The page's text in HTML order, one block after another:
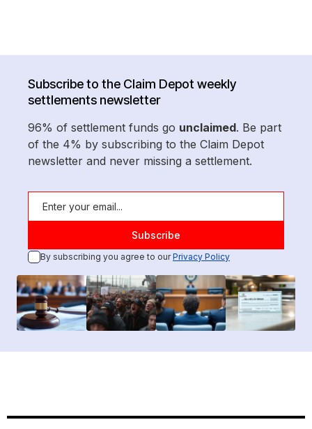
Subscribe to the Claim Depot weekly
settlements newsletter
96% of settlement funds go unclaimed. Be part
of the 4% by subscribing to the Claim Depot
newsletter and never missing a settlement.
By subscribing you agree to ourPrivacy Policy